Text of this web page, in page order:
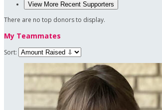
View More Recent Supporters
There are no top donors to display.
My Teammates
Sort: